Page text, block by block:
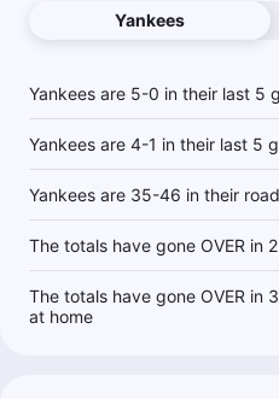
Yankees
Yankees are 5-0 in their last 5
Yankees are 4-1 in their last 5
Yankees are 35-46 in their
The totals have gone OVER in
The totals have gone OVER in
at home